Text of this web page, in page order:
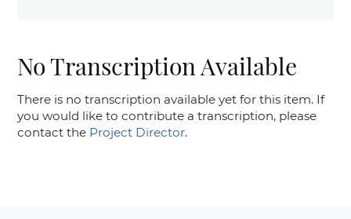
No Transcription Available
There is no transcription available yet for this item. If
you would like to contribute a transcription, please
contact the Project Director.